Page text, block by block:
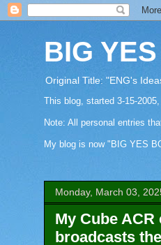
BIG
Original Title: "ENG's
This blog, started 3-15-
Note: All personal entries
My blog is now "BIG YES
Monday, March 03,
My Cube
broadcasts